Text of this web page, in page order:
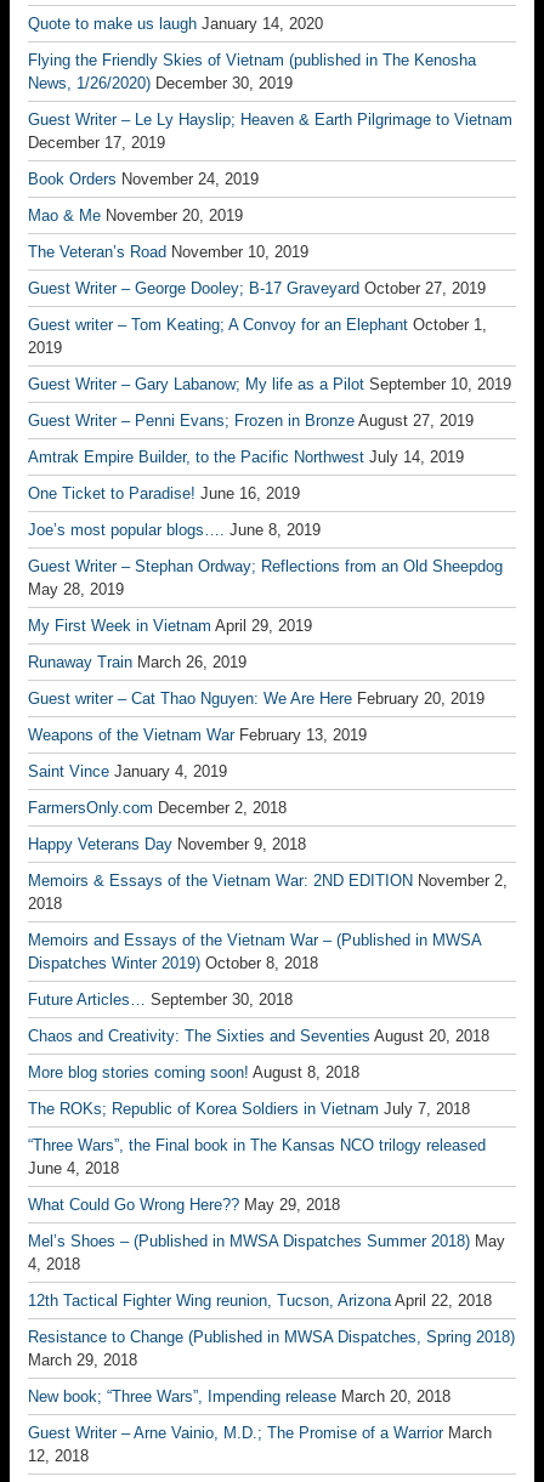
Quote to make us laugh January 14, 2020
Flying the Friendly Skies of Vietnam (published in The Kenosha
News, 1/26/2020) December 30, 2019
Guest Writer – Le Ly Hayslip; Heaven & Earth Pilgrimage to Vietnam
December 17, 2019
Book Orders November 24, 2019
Mao & Me November 20, 2019
The Veteran’s Road November 10, 2019
Guest Writer – George Dooley; B-17 Graveyard October 27, 2019
Guest writer – Tom Keating; A Convoy for an Elephant October 1,
2019
Guest Writer – Gary Labanow; My life as a Pilot September 10, 2019
Guest Writer – Penni Evans; Frozen in Bronze August 27, 2019
Amtrak Empire Builder, to the Pacific Northwest July 14, 2019
One Ticket to Paradise! June 16, 2019
Joe’s most popular blogs…. June 8, 2019
Guest Writer – Stephan Ordway; Reflections from an Old Sheepdog
May 28, 2019
My First Week in Vietnam April 29, 2019
Runaway Train March 26, 2019
Guest writer – Cat Thao Nguyen: We Are Here February 20, 2019
Weapons of the Vietnam War February 13, 2019
Saint Vince January 4, 2019
FarmersOnly.com December 2, 2018
Happy Veterans Day November 9, 2018
Memoirs & Essays of the Vietnam War: 2ND EDITION November 2,
2018
Memoirs and Essays of the Vietnam War – (Published in MWSA
Dispatches Winter 2019) October 8, 2018
Future Articles… September 30, 2018
Chaos and Creativity: The Sixties and Seventies August 20, 2018
More blog stories coming soon! August 8, 2018
The ROKs; Republic of Korea Soldiers in Vietnam July 7, 2018
“Three Wars”, the Final book in The Kansas NCO trilogy released
June 4, 2018
What Could Go Wrong Here?? May 29, 2018
Mel’s Shoes – (Published in MWSA Dispatches Summer 2018) May
4, 2018
12th Tactical Fighter Wing reunion, Tucson, Arizona April 22, 2018
Resistance to Change (Published in MWSA Dispatches, Spring 2018)
March 29, 2018
New book; “Three Wars”, Impending release March 20, 2018
Guest Writer – Arne Vainio, M.D.; The Promise of a Warrior March
12, 2018